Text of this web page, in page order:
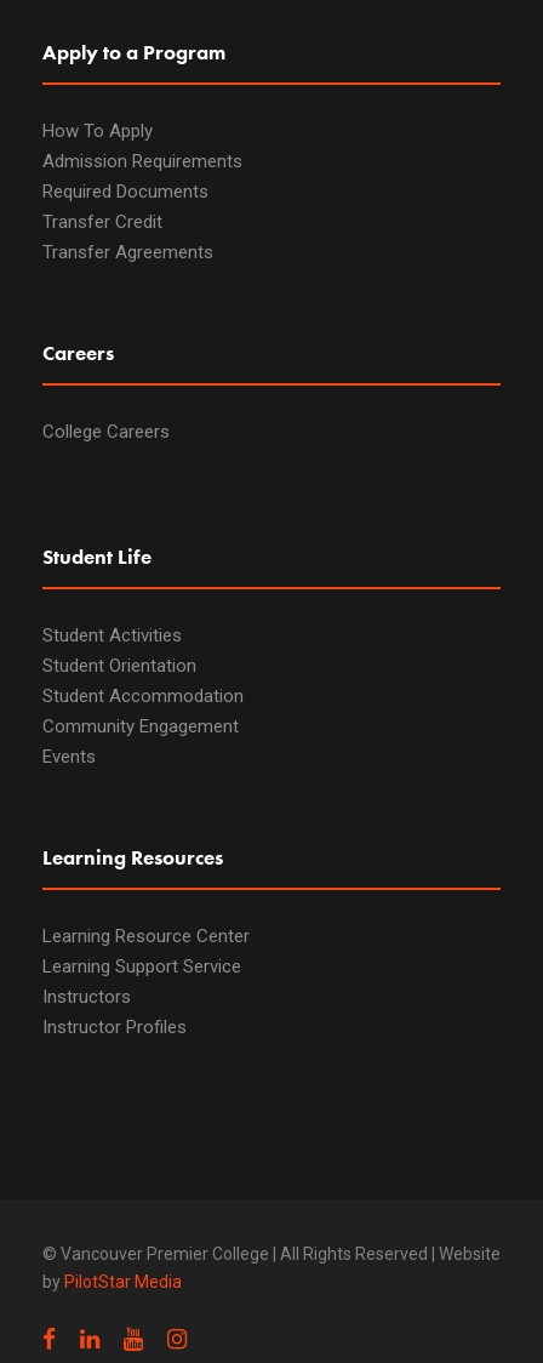
Apply to a Program
How To Apply
Admission Requirements
Required Documents
Transfer Credit
Transfer Agreements
Careers
College Careers
Student Life
Student Activities
Student Orientation
Student Accommodation
Community Engagement
Events
Learning Resources
Learning Resource Center
Learning Support Service
Instructors
Instructor Profiles
© Vancouver Premier College | All Rights Reserved | Website
by PilotStar Media